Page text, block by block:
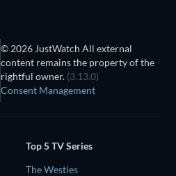
© 2026 JustWatch All external
content remains the property of the
rightful owner. (3.13.0)
Consent Management
Top 5 TV Series
The Westies